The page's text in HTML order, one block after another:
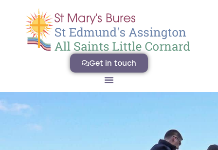
Get in touch